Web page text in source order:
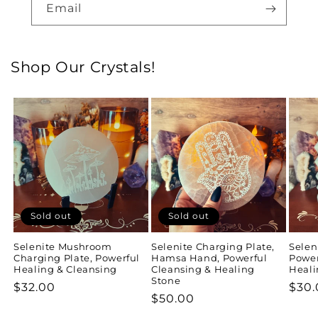
Email
Shop Our Crystals!
Sold out
Selenite Mushroom
Charging Plate, Powerful
Healing & Cleansing
Regular
$32.00
Sold out
Selenite Charging Plate,
Hamsa Hand, Powerful
Cleansing & Healing
Stone
Regular
$50.00